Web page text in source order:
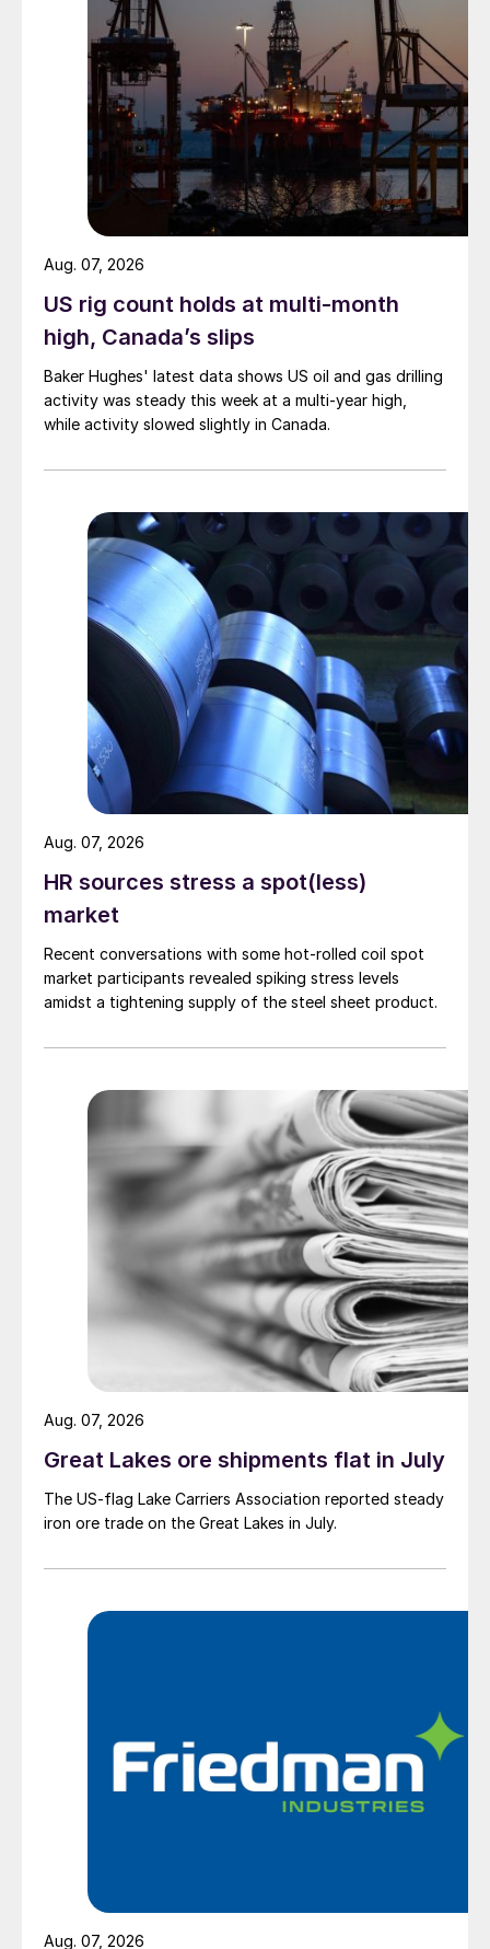
US rig count holds at multi-month
high, Canada’s slips
Baker Hughes' latest data shows US oil and gas drilling
activity was steady this week at a multi-year high,
while activity slowed slightly in Canada.
Aug. 07, 2026
HR sources stress a spot(less)
market
Recent conversations with some hot-rolled coil spot
market participants revealed spiking stress levels
amidst a tightening supply of the steel sheet product.
Aug. 07, 2026
Great Lakes ore shipments flat in July
The US-flag Lake Carriers Association reported steady
iron ore trade on the Great Lakes in July.
Aug. 07, 2026
Aug. 07, 2026